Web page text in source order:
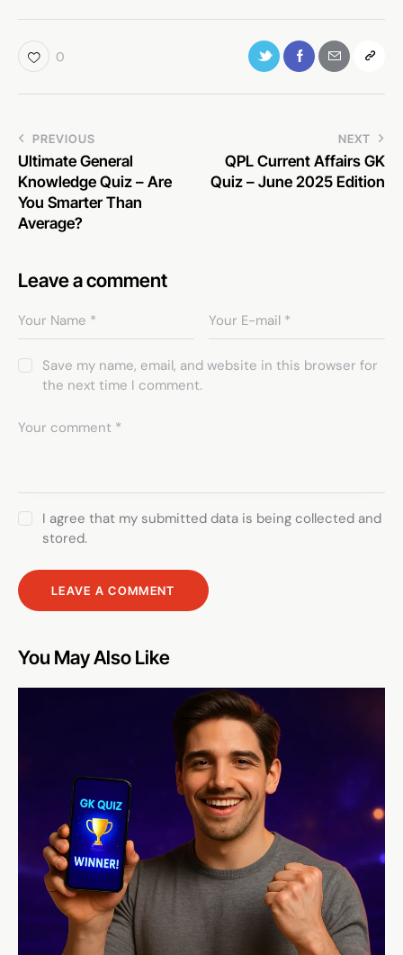
0
PREVIOUS
Ultimate General
Knowledge Quiz – Are
You Smarter Than
Average?
NEXT
QPL Current Affairs GK
Quiz – June 2025 Edition
Leave a comment
Save my name, email, and website in this browser for
the next time I comment.
I agree that my submitted data is being collected and
stored.
You May Also Like